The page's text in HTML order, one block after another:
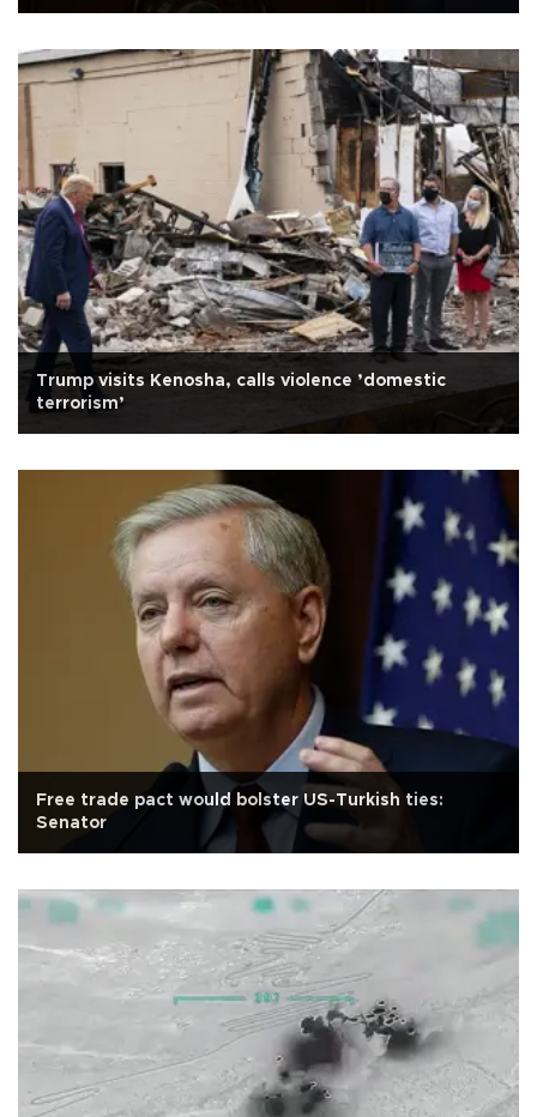
Trump visits Kenosha, calls violence ’domestic
terrorism’
Free trade pact would bolster US-Turkish ties:
Senator